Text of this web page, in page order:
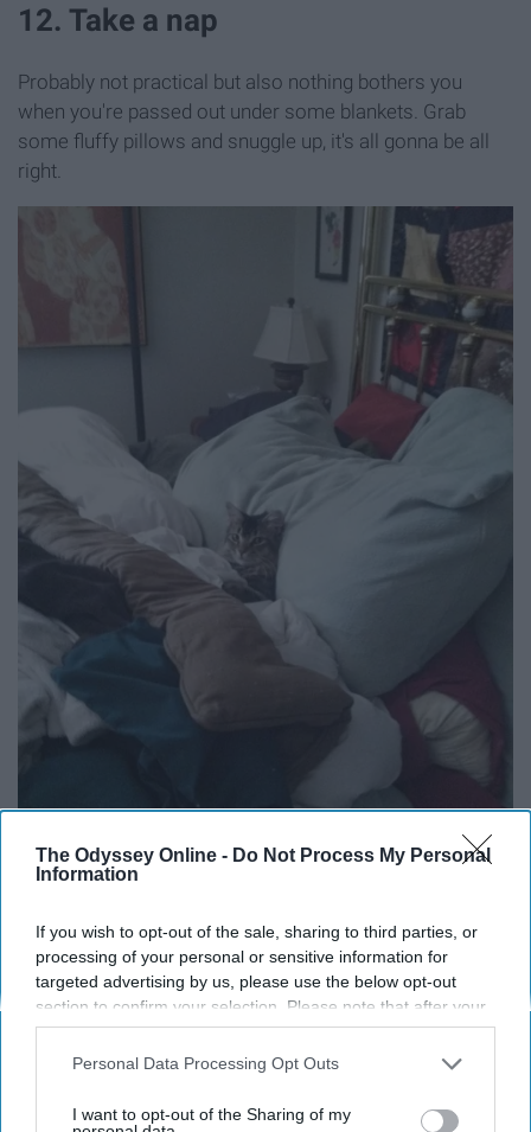
The Odyssey Online - Do Not Process My Personal
Information
If you wish to opt-out of the sale, sharing to third parties, or
processing of your personal or sensitive information for
targeted advertising by us, please use the below opt-out
section to confirm your selection. Please note that after your
opt-out request is processed you may continue seeing
interest-based ads based on personal information utilized by
your opt-out. You may separately opt-out of the further
Personal Data Processing Opt Outs
I want to opt-out of the Sharing of my
12. Take a nap
Probably not practical but also nothing bothers you
when you're passed out under some blankets. Grab
some fluffy pillows and snuggle up, it's all gonna be all
right.
13. Go for a walk...or a run...or do
Get sweating! Knock out all those negative toxins! Ain't